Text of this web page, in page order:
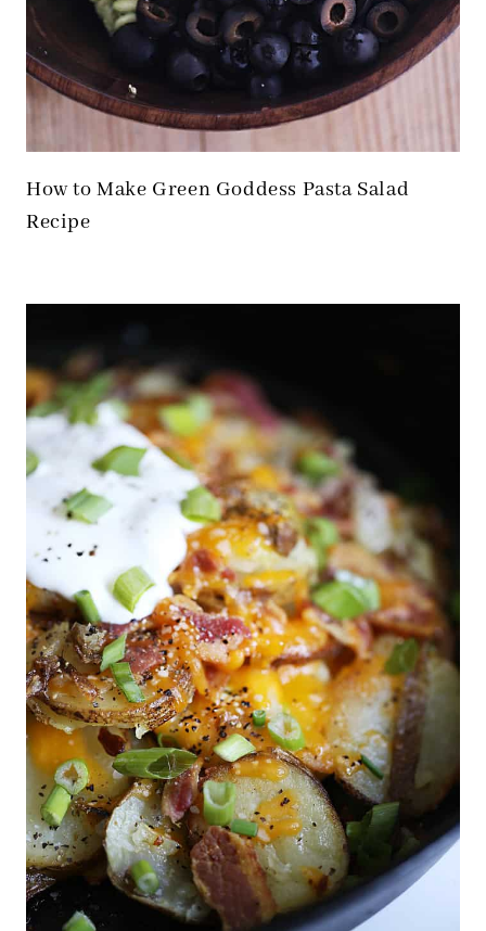
How to Make Green Goddess Pasta Salad
Recipe